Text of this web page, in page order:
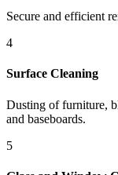
Secure and efficient
4
Surface Cleaning
Dusting of furniture,
and baseboards.
5